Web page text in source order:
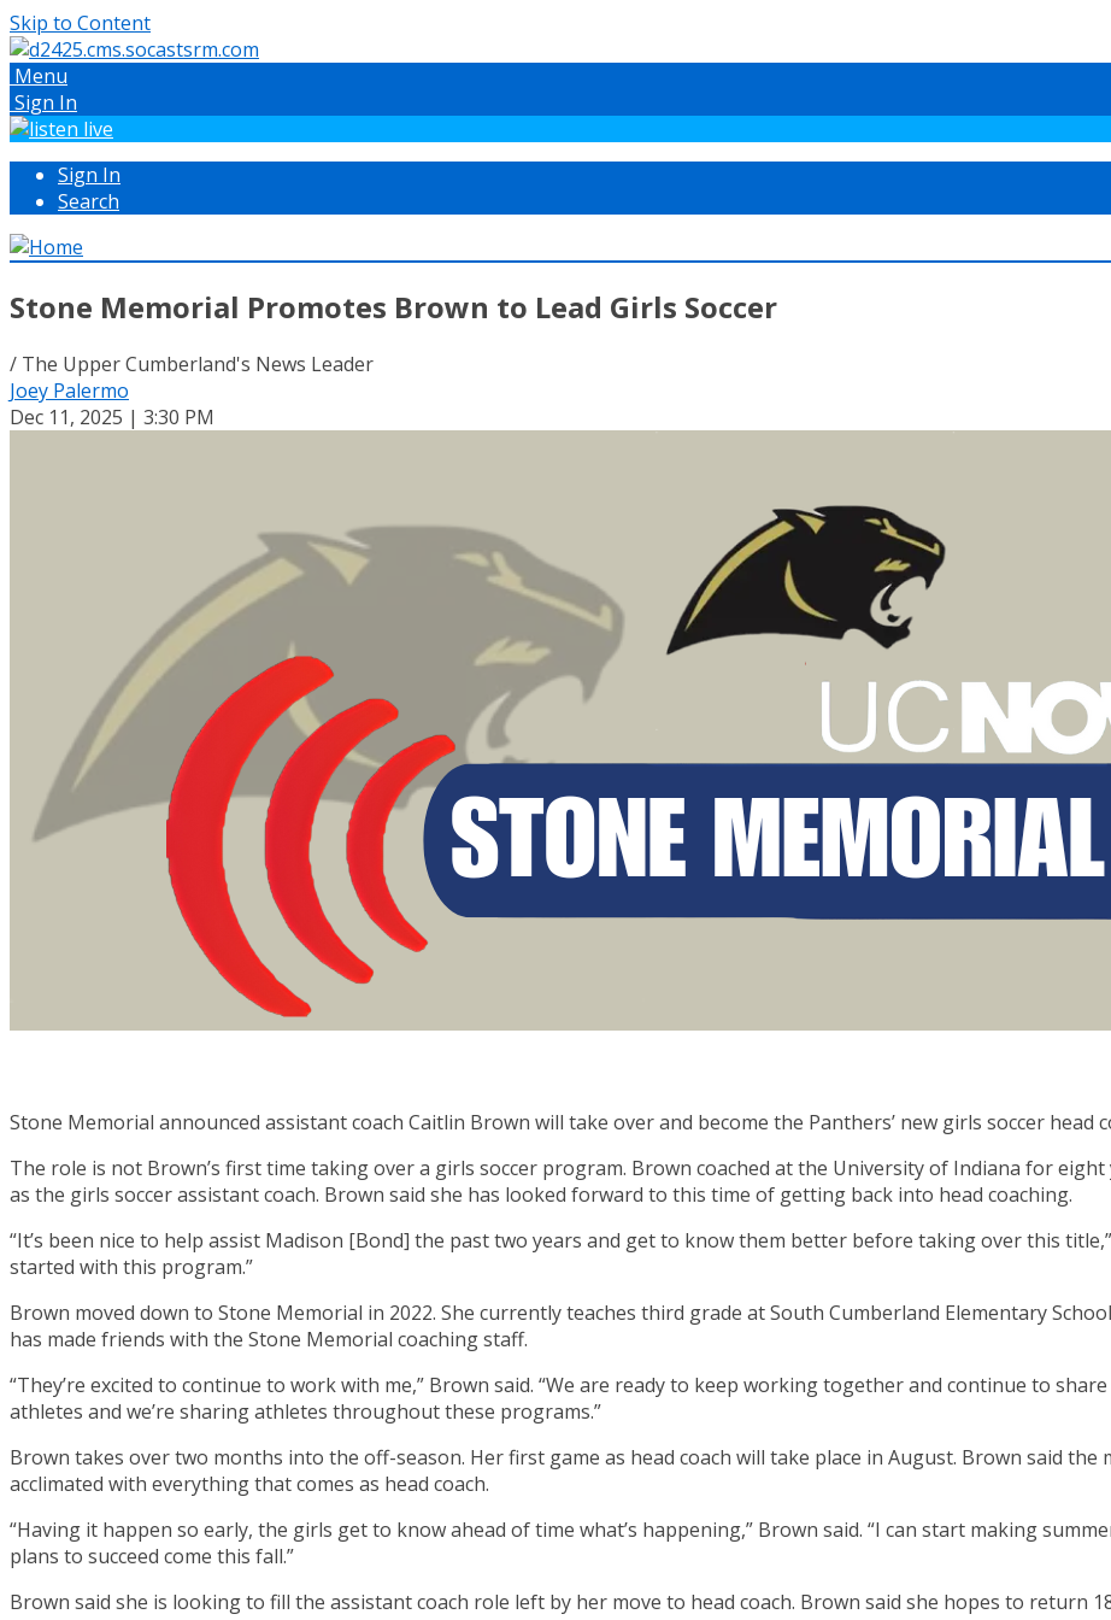
Skip to Content
Menu
Sign In
Sign In
Search
Stone Memorial Promotes Brown to Lead Girls Soccer
/ The Upper Cumberland's News Leader
Joey Palermo
Dec 11, 2025 | 3:30 PM
Stone Memorial announced assistant coach Caitlin Brown will take over and become the Panthers’ new girls soccer head
The role is not Brown’s first time taking over a girls soccer program. Brown coached at the University of Indiana for
as the girls soccer assistant coach. Brown said she has looked forward to this time of getting back into head coaching.
“It’s been nice to help assist Madison [Bond] the past two years and get to know them better before taking over this
started with this program.”
Brown moved down to Stone Memorial in 2022. She currently teaches third grade at South Cumberland Elementary
has made friends with the Stone Memorial coaching staff.
“They’re excited to continue to work with me,” Brown said. “We are ready to keep working together and continue to
athletes and we’re sharing athletes throughout these programs.”
Brown takes over two months into the off-season. Her first game as head coach will take place in August. Brown said
acclimated with everything that comes as head coach.
“Having it happen so early, the girls get to know ahead of time what’s happening,” Brown said. “I can start making
plans to succeed come this fall.”
Brown said she is looking to fill the assistant coach role left by her move to head coach. Brown said she hopes to return